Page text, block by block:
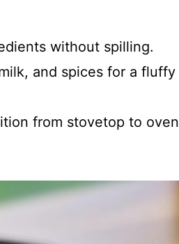
without spilling.
and spices for a fluffy
from stovetop to oven